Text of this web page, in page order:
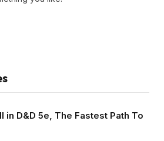
in D&D 5e, The Fastest Path To